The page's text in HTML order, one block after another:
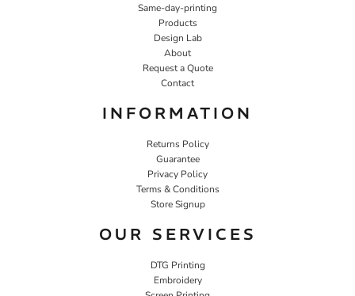
Same-day-printing
Products
Design Lab
About
Request a Quote
Contact
INFORMATION
Returns Policy
Guarantee
Privacy Policy
Terms & Conditions
Store Signup
OUR SERVICES
DTG Printing
Embroidery